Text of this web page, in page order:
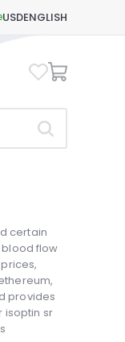
USDENGLISH
certain
flow
provides
isoptin sr